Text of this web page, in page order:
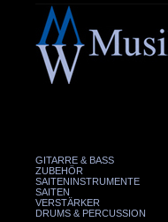
GITARRE & BASS
ZUBEHÖR
SAITENINSTRUMENTE
SAITEN
VERSTÄRKER
DRUMS & PERCUSSION